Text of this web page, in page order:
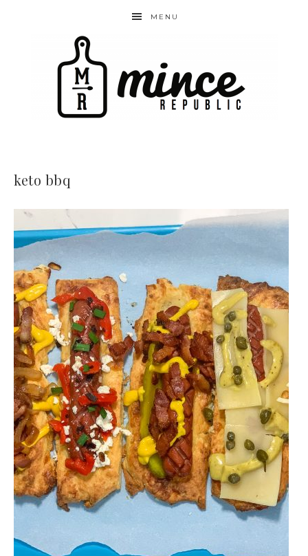
MENU
keto bbq